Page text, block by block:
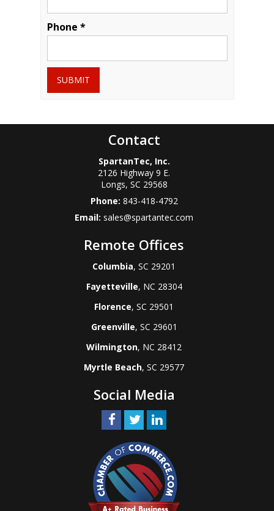
Phone *
SUBMIT
Contact
SpartanTec, Inc.
2126 Highway 9 E.
Longs, SC 29568
Phone: 843-418-4792
Email: sales@spartantec.com
Remote Offices
Columbia, SC 29201
Fayetteville, NC 28304
Florence, SC 29501
Greenville, SC 29601
Wilmington, NC 28412
Myrtle Beach, SC 29577
Social Media